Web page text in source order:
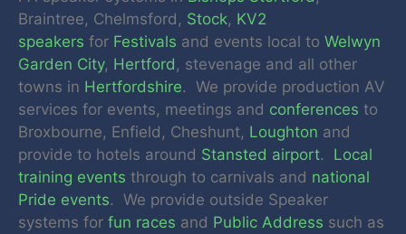
Braintree, Chelmsford, Stock, KV2
speakers for Festivals and events local to Welwyn
Garden City, Hertford , stevenage and all other
towns in Hertfordshire. We provide production AV
services for events, meetings and conferences to
Broxbourne, Enfield, Cheshunt, Loughton and
provide to hotels around Stansted airport. Local
training events through to carnivals and national
Pride events. We provide outside Speaker
systems for fun races and Public Address such as